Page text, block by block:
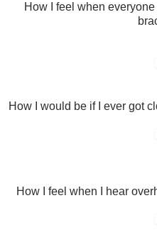
How I feel when
How I would be if I ever got
How I feel when I hear